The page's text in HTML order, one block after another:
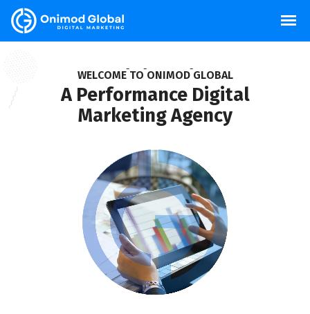
Marketing Agency
A Performance Digital
WELCOME TO ONIMOD GLOBAL